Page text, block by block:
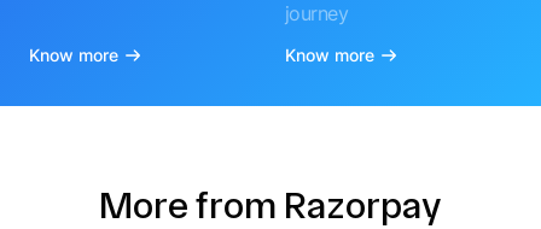
Know more
journey
Know more
More from Razorpay